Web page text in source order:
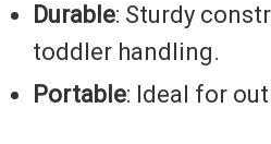
Durable: Sturdy
toddler handling.
Portable: Ideal for